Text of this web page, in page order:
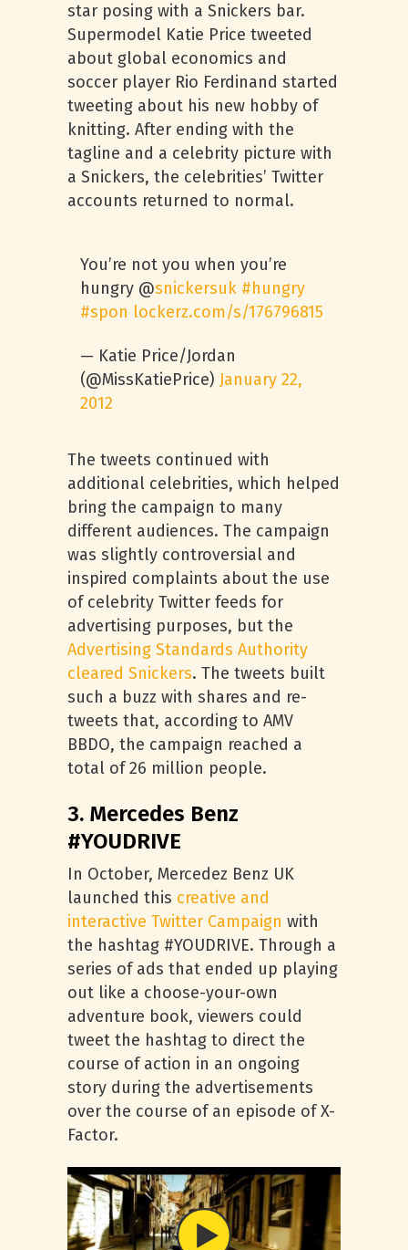
star posing with a Snickers bar.
Supermodel Katie Price tweeted
about global economics and
soccer player Rio Ferdinand started
tweeting about his new hobby of
knitting. After ending with the
tagline and a celebrity picture with
a Snickers, the celebrities’ Twitter
accounts returned to normal.
You’re not you when you’re
hungry @snickersuk #hungry
#spon lockerz.com/s/176796815
— Katie Price/Jordan
(@MissKatiePrice) January 22,
2012
The tweets continued with
additional celebrities, which helped
bring the campaign to many
different audiences. The campaign
was slightly controversial and
inspired complaints about the use
of celebrity Twitter feeds for
advertising purposes, but the
Advertising Standards Authority
cleared Snickers. The tweets built
such a buzz with shares and re-
tweets that, according to AMV
BBDO, the campaign reached a
total of 26 million people.
3. Mercedes Benz
#YOUDRIVE
In October, Mercedez Benz UK
launched this creative and
interactive Twitter Campaign with
the hashtag #YOUDRIVE. Through a
series of ads that ended up playing
out like a choose-your-own
adventure book, viewers could
tweet the hashtag to direct the
course of action in an ongoing
story during the advertisements
over the course of an episode of X-
Factor.